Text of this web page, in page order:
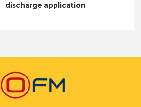
discharge application